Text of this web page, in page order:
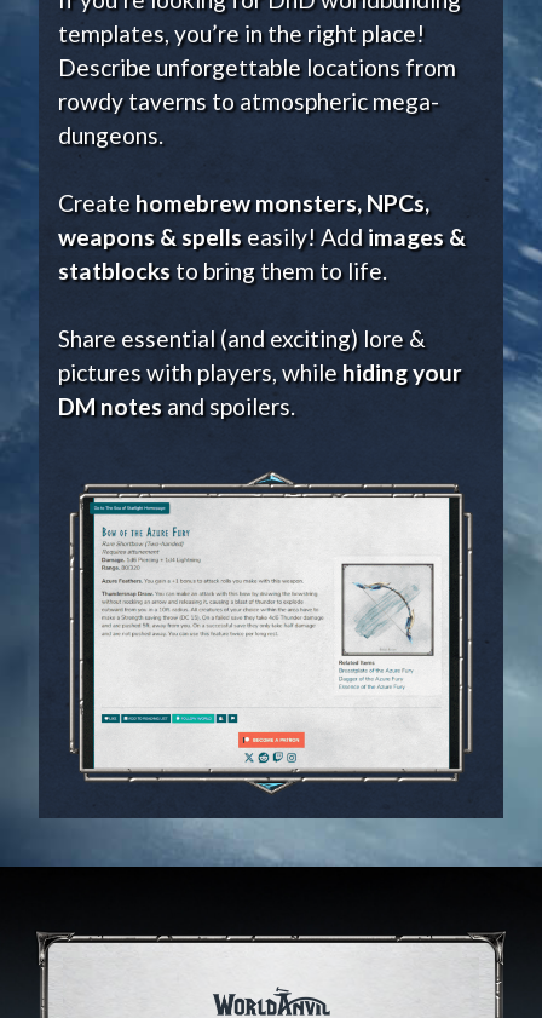
templates, you’re in the right place!
Describe unforgettable locations from
rowdy taverns to atmospheric mega-
dungeons.
Createhomebrew monsters, NPCs,
weapons & spellseasily! Addimages &
statblocksto bring them to life.
Share essential (and exciting) lore &
pictures with players, whilehiding your
DM notesand spoilers.